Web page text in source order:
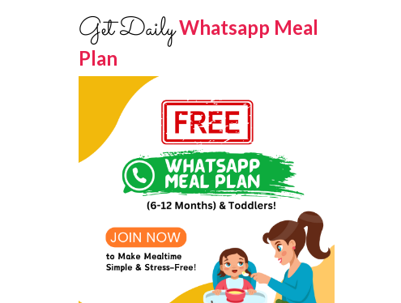
Get DailyWhatsapp Meal
Plan